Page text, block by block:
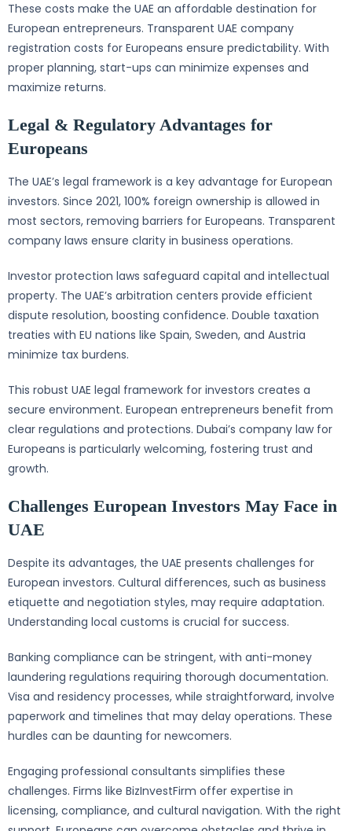
These costs make the UAE an affordable destination for
European entrepreneurs. Transparent UAE company
registration costs for Europeans ensure predictability. With
proper planning, start-ups can minimize expenses and
maximize returns.
Legal & Regulatory Advantages for
Europeans
The UAE’s legal framework is a key advantage for European
investors. Since 2021, 100% foreign ownership is allowed in
most sectors, removing barriers for Europeans. Transparent
company laws ensure clarity in business operations.
Investor protection laws safeguard capital and intellectual
property. The UAE’s arbitration centers provide efficient
dispute resolution, boosting confidence. Double taxation
treaties with EU nations like Spain, Sweden, and Austria
minimize tax burdens.
This robust UAE legal framework for investors creates a
secure environment. European entrepreneurs benefit from
clear regulations and protections. Dubai’s company law for
Europeans is particularly welcoming, fostering trust and
growth.
Challenges European Investors May Face in
UAE
Despite its advantages, the UAE presents challenges for
European investors. Cultural differences, such as business
etiquette and negotiation styles, may require adaptation.
Understanding local customs is crucial for success.
Banking compliance can be stringent, with anti-money
laundering regulations requiring thorough documentation.
Visa and residency processes, while straightforward, involve
paperwork and timelines that may delay operations. These
hurdles can be daunting for newcomers.
Engaging professional consultants simplifies these
challenges. Firms like BizInvestFirm offer expertise in
licensing, compliance, and cultural navigation. With the right